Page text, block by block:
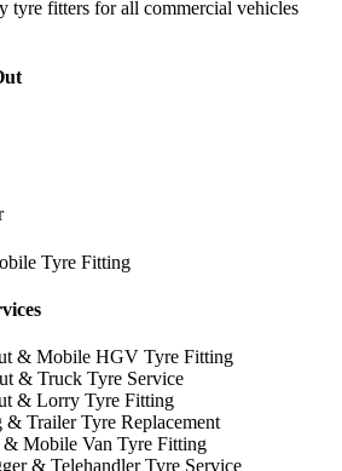
tyre fitters for all commercial vehicles
Tyre Fitting
& Mobile HGV Tyre Fitting
& Truck Tyre Service
& Lorry Tyre Fitting
Trailer Tyre Replacement
Mobile Van Tyre Fitting
& Telehandler Tyre Service